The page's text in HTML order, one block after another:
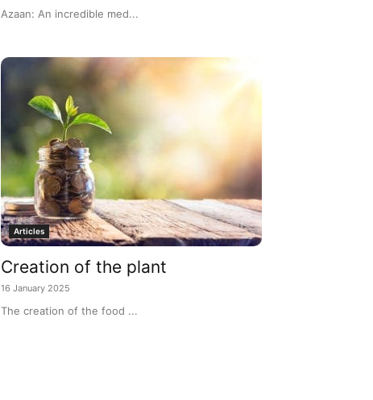
Azaan: An incredible med...
Articles
Creation of the plant
16 January 2025
The creation of the food ...